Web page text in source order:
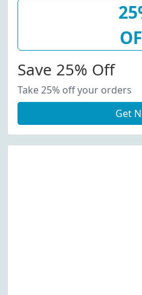
Save 25% Off
Take 25% off your orders
Get